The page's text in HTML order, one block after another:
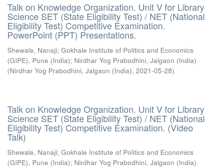
Talk on Knowledge Organization. Unit V for Library
Science SET (State Eligibility Test) / NET (National
Eligibility Test) Competitive Examination.
PowerPoint (PPT) Presentations.
Shewale, Nanaji; Gokhale Institute of Politics and Economics
(GIPE), Pune (India); Nirdhar Yog Prabodhini, Jalgaon (India)
(Nirdhar Yog Prabodhini, Jalgaon (India), 2021-05-28)
Talk on Knowledge Organization. Unit V for Library
Science SET (State Eligibility Test) / NET (National
Eligibility Test) Competitive Examination. (Video
Talk)
Shewale, Nanaji; Gokhale Institute of Politics and Economics
(GIPE), Pune (India); Nirdhar Yog Prabodhini, Jalgaon (India)